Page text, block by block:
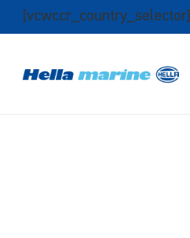
Skip
content
[vcwccr_country_selector]